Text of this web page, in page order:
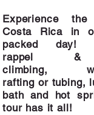
$145
Experience the
one action
Experience
Costa Rica in
packed day!
rappel
climbing,
rafting or tubing,
bath and hot
tour has it all!